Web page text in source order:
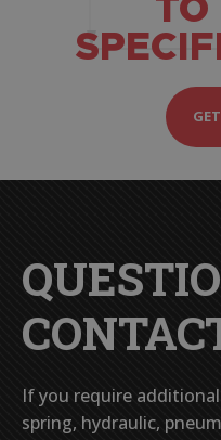
TO
If you require
spring, hydraulic,